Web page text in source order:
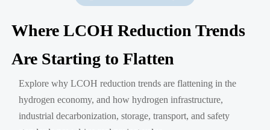
Where LCOH Reduction Trends
Are Starting to Flatten
Explore why LCOH reduction trends are flattening in the
hydrogen economy, and how hydrogen infrastructure,
industrial decarbonization, storage, transport, and safety